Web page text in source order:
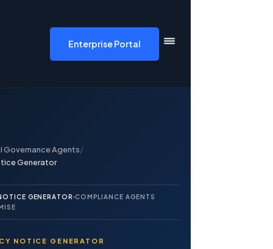
Enterprise Portal
Governance Agents/
Generator
GENERATOR COMPLIANCE AGENTS
NOTICE GENERATOR